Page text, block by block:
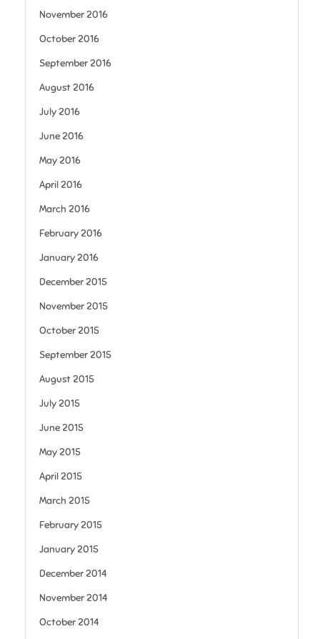
November 2016
October 2016
September 2016
August 2016
July 2016
June 2016
May 2016
April 2016
March 2016
February 2016
January 2016
December 2015
November 2015
October 2015
September 2015
August 2015
July 2015
June 2015
May 2015
April 2015
March 2015
February 2015
January 2015
December 2014
November 2014
October 2014